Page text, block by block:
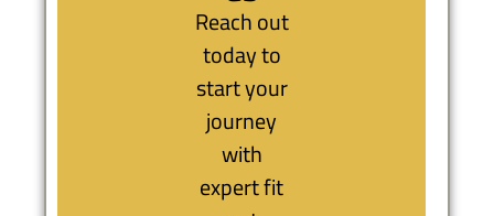
Reach out
today to
start your
journey
with
expert fit